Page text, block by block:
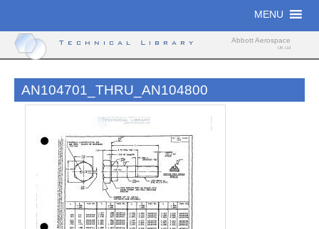
content
MENU
Technical Library Abbott Aerospace
UK Ltd
AN104701_THRU_AN104800